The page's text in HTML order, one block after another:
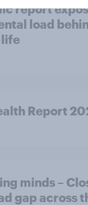
report
load
life
Report
minds –
gap across